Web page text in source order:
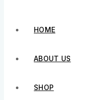
HOME
ABOUT US
SHOP